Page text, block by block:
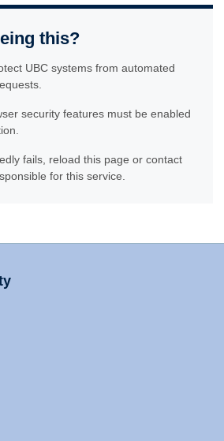
this?
UBC systems from automated
security features must be enabled
fails, reload this page or contact
for this service.